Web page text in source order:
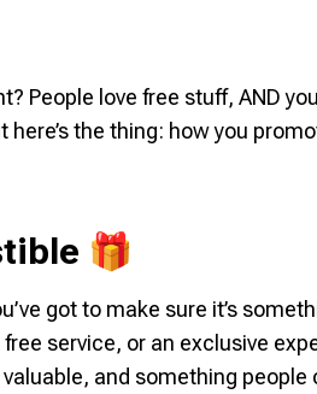
People love free stuff, AND
the thing: howyou
🎁
got to make sure it’s
service, or an exclusive
and something people